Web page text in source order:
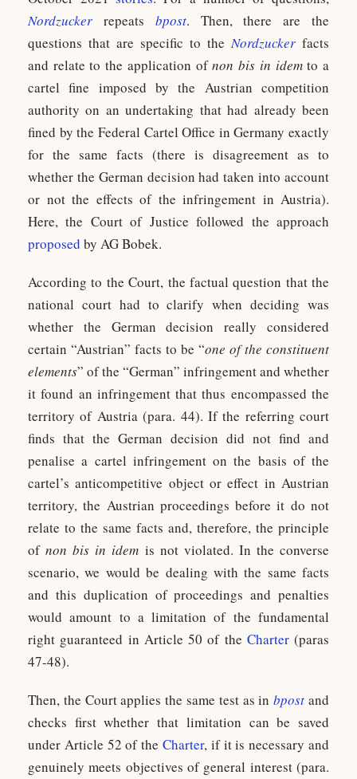
Nordzucker repeats bpost. Then, there are the
questions that are specific to theNordzucker facts
and relate to the application ofnon bis in idemto a
cartel fine imposed by the Austrian competition
authority on an undertaking that had already been
fined by the Federal Cartel Office in Germany exactly
for the same facts (there is disagreement as to
whether the German decision had taken into account
or not the effects of the infringement in Austria).
Here, the Court of Justice followed the approach
proposed by AG Bobek.
According to the Court, the factual question that the
national court had to clarify when deciding was
whether the German decision really considered
certain “Austrian” facts to be “one of the constituent
elements” of the “German” infringement and whether
it found an infringement that thus encompassed the
territory of Austria (para. 44). If the referring court
finds that the German decision did not find and
penalise a cartel infringement on the basis of the
cartel’s anticompetitive object or effect in Austrian
territory, the Austrian proceedings before it do not
relate to the same facts and, therefore, the principle
ofnon bis in idem is not violated. In the converse
scenario, we would be dealing with the same facts
and this duplication of proceedings and penalties
would amount to a limitation of the fundamental
right guaranteed in Article 50 of the Charter(paras
47-48).
Then, the Court applies the same test as inbpost and
checks first whether that limitation can be saved
under Article 52 of the Charter, if it is necessary and
genuinely meets objectives of general interest (para.